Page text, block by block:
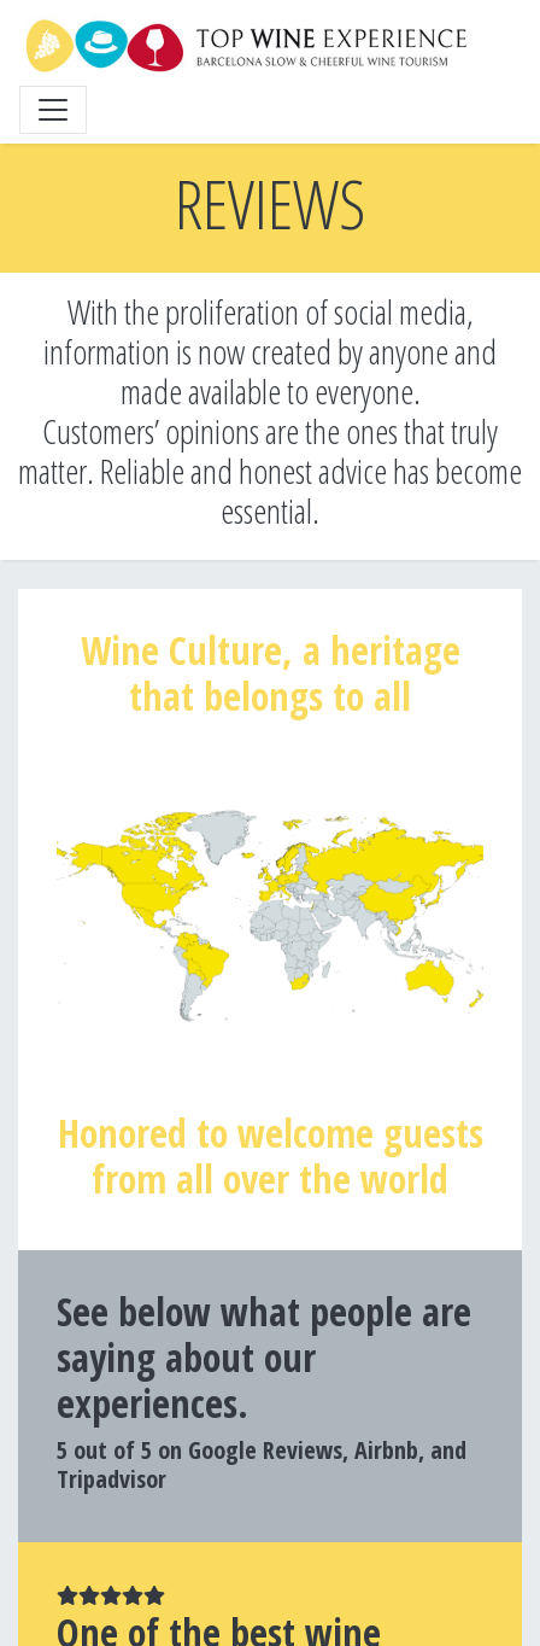
main
content
REVIEWS
With the proliferation of social media,
information is now created by anyone and
made available to everyone.
Customers’ opinions are the ones that truly
matter. Reliable and honest advice has become
essential.
Wine Culture, a heritage
that belongs to all
Honored to welcome guests
from all over the world
See below what people are
saying about our
experiences.
5 out of 5 on Google Reviews, Airbnb, and
Tripadvisor
One of the best wine